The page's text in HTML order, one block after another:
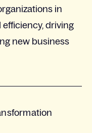
in
driving
new business